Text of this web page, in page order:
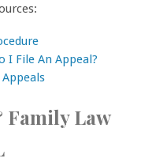
I File An Appeal?
Law